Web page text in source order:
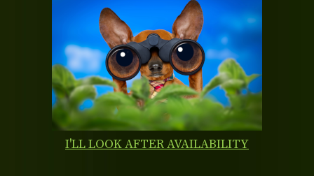
I'LL LOOK AFTER AVAILABILITY